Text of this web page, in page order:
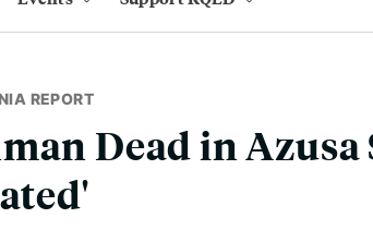
REPORT
Dead in